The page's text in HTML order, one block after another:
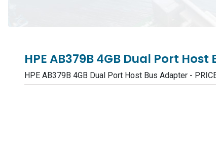
HPE AB379B 4GB Dual Port
HPE AB379B 4GB Dual Port Host Bus Adapter -